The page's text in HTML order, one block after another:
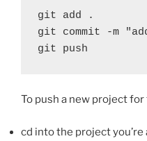
git add .
git commit -m
git push
To push a new project for
cd into the project